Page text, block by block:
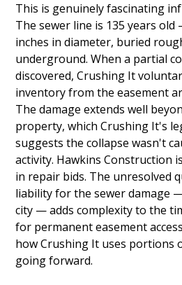
This is genuinely fascinating
The sewer line is 135 years
inches in diameter, buried
underground. When a partial
discovered, Crushing It
inventory from the easement
The damage extends well
property, which Crushing It's
suggests the collapse wasn't
activity. Hawkins Construction
in repair bids. The unresolved
liability for the sewer damage
city — adds complexity to the
for permanent easement
how Crushing It uses portions
going forward.